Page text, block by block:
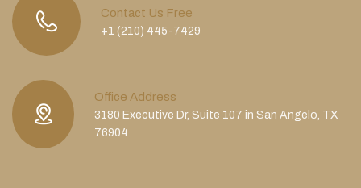
Contact Us Free
+1 (210) 445-7429
Office Address
3180 Executive Dr, Suite 107 in San Angelo, TX
76904